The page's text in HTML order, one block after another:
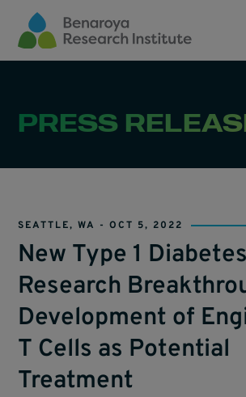
Skip to main content
PRESS
SEATTLE, WA -OCT 5, 2022
New Type 1 Diabetes
Research
Development of
T Cells as Potential
Treatment